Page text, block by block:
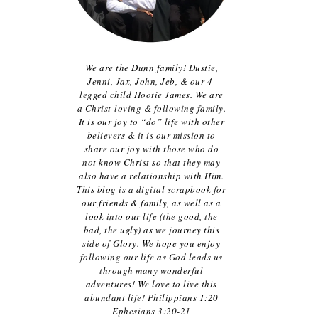
We are the Dunn family! Dustie,
Jenni, Jax, John, Jeb, & our 4-
legged child Hootie James. We are
a Christ-loving & following family.
It is our joy to “do” life with other
believers & it is our mission to
share our joy with those who do
not know Christ so that they may
also have a relationship with Him.
This blog is a digital scrapbook for
our friends & family, as well as a
look into our life (the good, the
bad, the ugly) as we journey this
side of Glory. We hope you enjoy
following our life as God leads us
through many wonderful
adventures! We love to live this
abundant life! Philippians 1:20
Ephesians 3:20-21